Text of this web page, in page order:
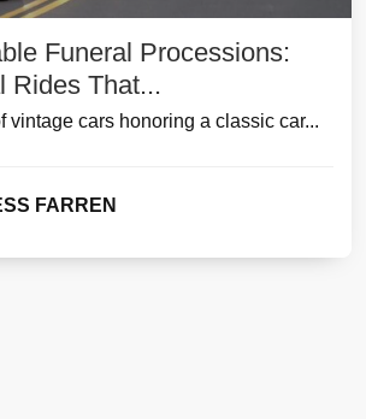
Funeral Processions:
Rides That...
vintage cars honoring a classic car...
FARREN